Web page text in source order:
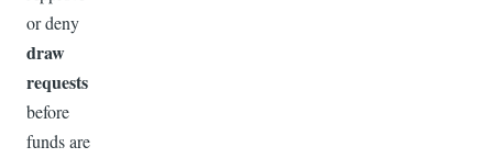
or deny
draw
requests
before
funds are